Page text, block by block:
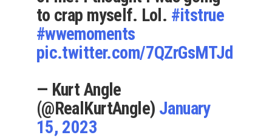
to crap myself. Lol. #itstrue
#wwemoments
pic.twitter.com/7QZrGsMTJd
— Kurt Angle
(@RealKurtAngle) January
15, 2023